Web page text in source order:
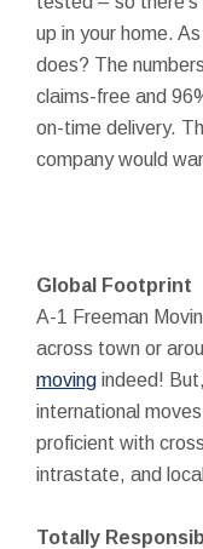
up in your home.
does? The
claims-free and
on-time delivery.
company would
Global Footprint
A-1 Freeman
across town or
moving indeed!
international
proficient with
intrastate, and
Totally